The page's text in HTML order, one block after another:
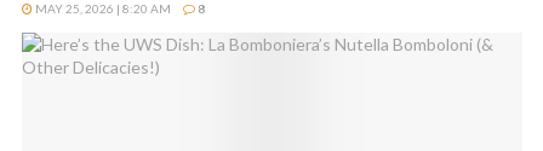
MAY 25, 2026 | 8:20 AM 8